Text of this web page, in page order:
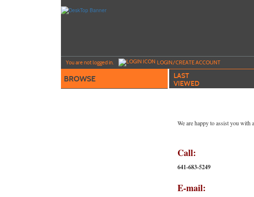
You are not logged in. LOGIN/CREATE ACCOUNT
BROWSE
LAST
VIEWED
We are happy to assist you with
Call:
641-683-5249
E-mail: